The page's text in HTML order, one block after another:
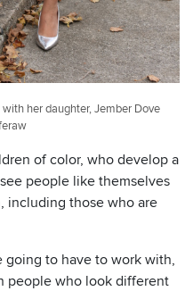
her daughter, Jember Dove
of color, who develop a
people like themselves
including those who are
going to have to work with,
people who look different